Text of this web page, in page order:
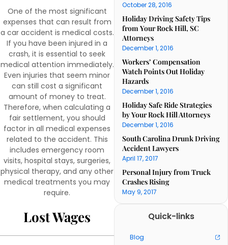
One of the most significant
expenses that can result from
a car accident is medical costs.
If you have been injured in a
crash, it is essential to seek
medical attention immediately.
Even injuries that seem minor
can still cost a significant
amount of money to treat.
Therefore, when calculating a
fair settlement, you should
factor in all medical expenses
related to the accident. This
includes emergency room
visits, hospital stays, surgeries,
physical therapy, and any other
medical treatments you may
require.
Lost Wages
October 28, 2016
Holiday Driving Safety Tips
from Your Rock Hill, SC
Attorneys
December 1, 2016
Workers’ Compensation
Watch Points Out Holiday
Hazards
December 1, 2016
Holiday Safe Ride Strategies
by Your Rock Hill Attorneys
December 1, 2016
South Carolina Drunk Driving
Accident Lawyers
April 17, 2017
Personal Injury from Truck
Crashes Rising
May 9, 2017
Quick-links
Blog